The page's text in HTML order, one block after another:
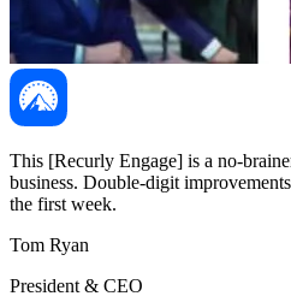
This [Recurly Engage] is a no-
business. Double-digit
the first week.
Tom Ryan
President & CEO